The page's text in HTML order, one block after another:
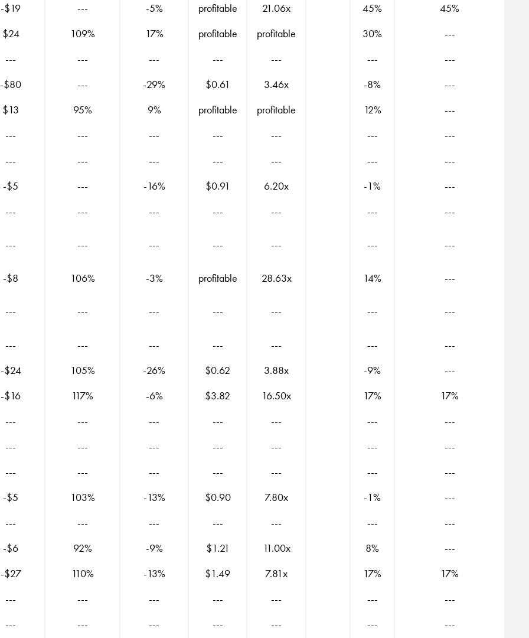
-$19
--- -5% profitable 21.06x 45%
45%
$24
109% 17% profitable profitable 30%
---
---
--- --- --- --- ---
---
-$80
--- -29% $0.61 3.46x -8%
---
$13
95% 9% profitable profitable 12%
---
---
--- --- --- --- ---
---
---
--- --- --- --- ---
---
-$5
--- -16% $0.91 6.20x -1%
---
---
--- --- --- --- --- ---
--- --- --- --- --- --- ---
-$8 106% -3% profitable 28.63x 14% ---
--- --- --- --- --- --- ---
--- --- --- --- --- ---
---
-$24
105% -26% $0.62 3.88x -9%
---
-$16
117% -6% $3.82 16.50x 17%
17%
---
--- --- --- --- ---
---
---
--- --- --- --- ---
---
---
--- --- --- --- ---
---
-$5
103% -13% $0.90 7.80x -1%
---
---
--- --- --- --- ---
---
-$6
92% -9% $1.21 11.00x 8%
---
-$27
110% -13% $1.49 7.81x 17%
17%
---
--- --- --- --- ---
---
---
--- --- --- --- --- ---